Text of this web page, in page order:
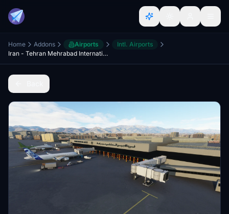
Home Addons Airports
Intl. Airports
Iran - Tehran Mehrabad International Airport